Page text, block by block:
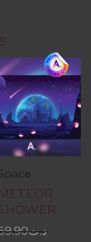
د.ت